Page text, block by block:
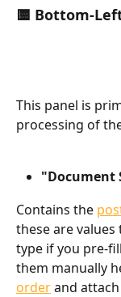
🟨 Bottom-
This panel is
processing of
"Document
Contains the
these are
type if you pre-
them manually
order and attach